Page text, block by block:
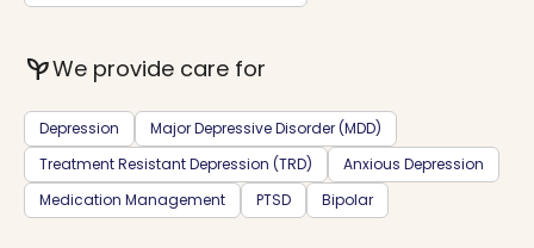
psychiatryWe provide care for
Depression
Major Depressive Disorder (MDD)
Treatment Resistant Depression (TRD)
Anxious Depression
Medication Management
PTSD Bipolar